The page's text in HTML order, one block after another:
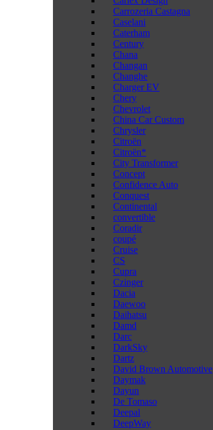
Carrozeria Castagna
Caselani
Caterham
Century
Chana
Changan
Changhe
Charger EV
Chery
Chevrolet
China Car Custom
Chrysler
Citroën
Citroën*
City Transformer
Concept
Confidence Auto
Conquest
Continental
convertible
Coradir
coupé
Cruise
CS
Cupra
Czinger
Dacia
Daewoo
Daihatsu
Damd
Darc
DarkSky
Dartz
David Brown Automotive
Daymak
Dayun
De Tomaso
Deepal
DeepWay